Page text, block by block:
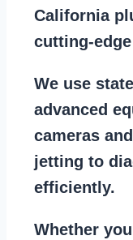
California
cutting-
We use
advanced
cameras and
jetting to
efficiently.
Whether